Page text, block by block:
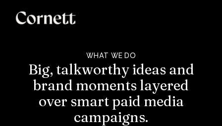
WHAT WE DO
Big, talkworthy ideas and
brand moments layered
over smart paid media
campaigns.